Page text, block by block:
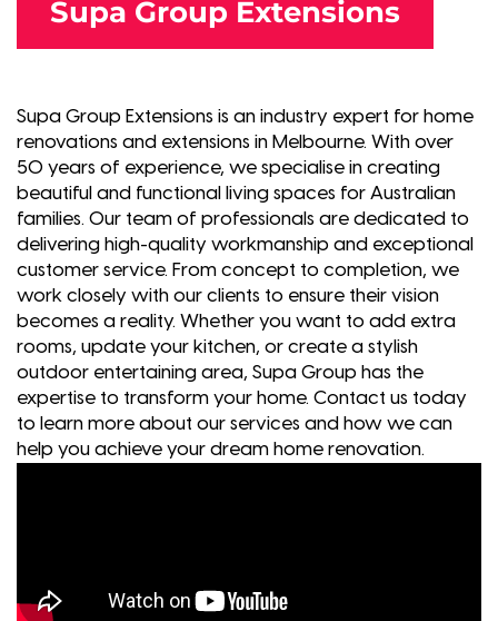
Supa Group Extensions
Supa Group Extensions is an industry expert for home
renovations and extensions in Melbourne. With over
50 years of experience, we specialise in creating
beautiful and functional living spaces for Australian
families. Our team of professionals are dedicated to
delivering high-quality workmanship and exceptional
customer service. From concept to completion, we
work closely with our clients to ensure their vision
becomes a reality. Whether you want to add extra
rooms, update your kitchen, or create a stylish
outdoor entertaining area, Supa Group has the
expertise to transform your home. Contact us today
to learn more about our services and how we can
help you achieve your dream home renovation.